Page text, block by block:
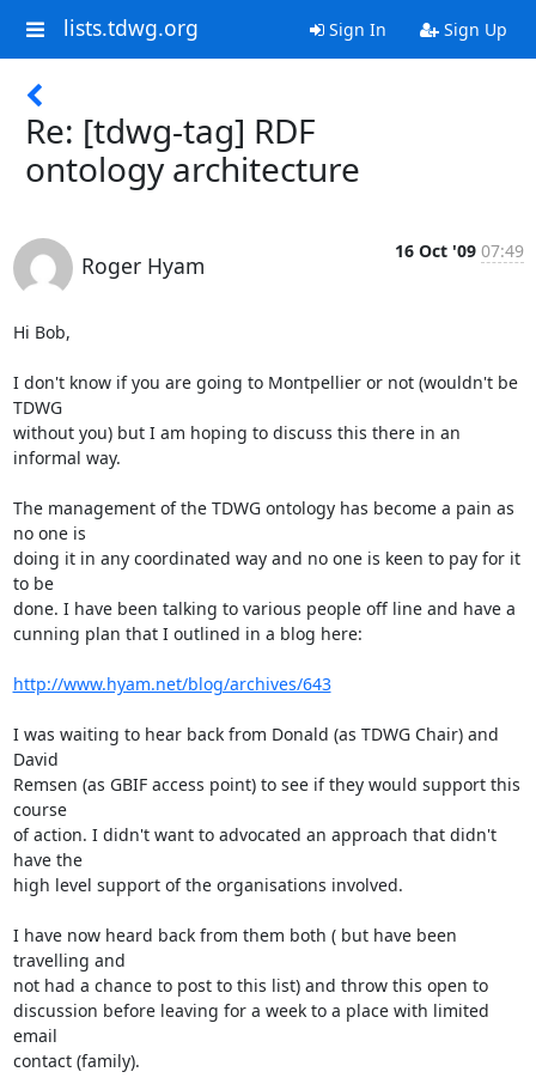
lists.tdwg.org Sign In Sign Up
Re: [tdwg-tag] RDF
ontology architecture
Roger Hyam
16 Oct '09 07:49
Hi Bob,
I don't know if you are going to Montpellier or not (wouldn't be
TDWG
without you) but I am hoping to discuss this there in an
informal way.
The management of the TDWG ontology has become a pain as
no one is
doing it in any coordinated way and no one is keen to pay for it
to be
done. I have been talking to various people off line and have a
cunning plan that I outlined in a blog here:
http://www.hyam.net/blog/archives/643
I was waiting to hear back from Donald (as TDWG Chair) and
David
Remsen (as GBIF access point) to see if they would support this
course
of action. I didn't want to advocated an approach that didn't
have the
high level support of the organisations involved.
I have now heard back from them both ( but have been
travelling and
not had a chance to post to this list) and throw this open to
discussion before leaving for a week to a place with limited
email
contact (family).